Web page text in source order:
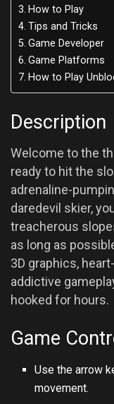
How to Play
Tips and Tricks
Game Developer
Game Platforms
How to Play
Description
Welcome to the
ready to hit the
adrenaline-
daredevil skier,
treacherous
as long as
3D graphics,
addictive
hooked for hours.
Game
Use the arrow
movement.